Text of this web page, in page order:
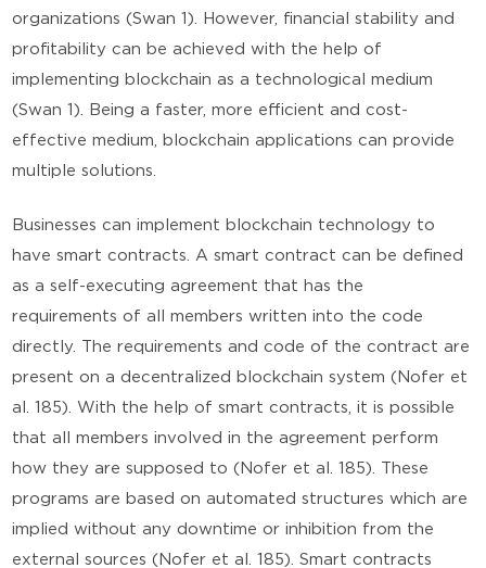
organizations (Swan 1). However, financial stability and
profitability can be achieved with the help of
implementing blockchain as a technological medium
(Swan 1). Being a faster, more efficient and cost-
effective medium, blockchain applications can provide
multiple solutions.
Businesses can implement blockchain technology to
have smart contracts. A smart contract can be defined
as a self-executing agreement that has the
requirements of all members written into the code
directly. The requirements and code of the contract are
present on a decentralized blockchain system (Nofer et
al. 185). With the help of smart contracts, it is possible
that all members involved in the agreement perform
how they are supposed to (Nofer et al. 185). These
programs are based on automated structures which are
implied without any downtime or inhibition from the
external sources (Nofer et al. 185). Smart contracts